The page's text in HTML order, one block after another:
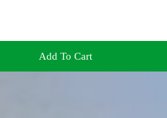
Add To Cart